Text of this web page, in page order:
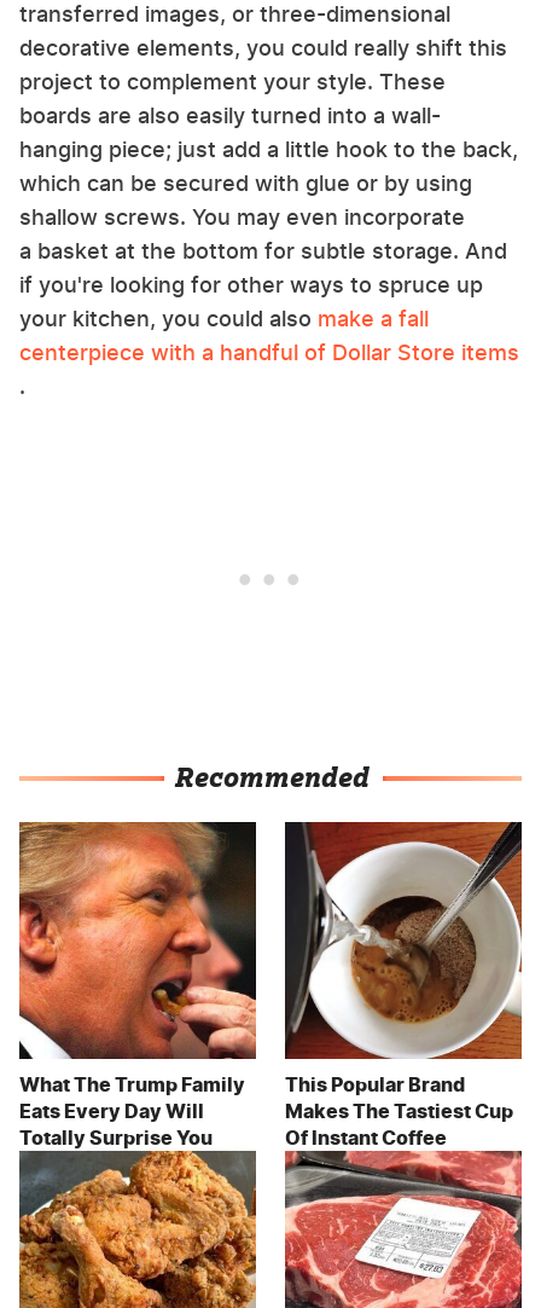
transferred images, or three-dimensional
decorative elements, you could really shift this
project to complement your style. These
boards are also easily turned into a wall-
hanging piece; just add a little hook to the back,
which can be secured with glue or by using
shallow screws. You may even incorporate
a basket at the bottom for subtle storage. And
if you're looking for other ways to spruce up
your kitchen, you could also make a fall
centerpiece with a handful of Dollar Store items
.
Recommended
What The Trump Family
Eats Every Day Will
Totally Surprise You
This Popular Brand
Makes The Tastiest Cup
Of Instant Coffee